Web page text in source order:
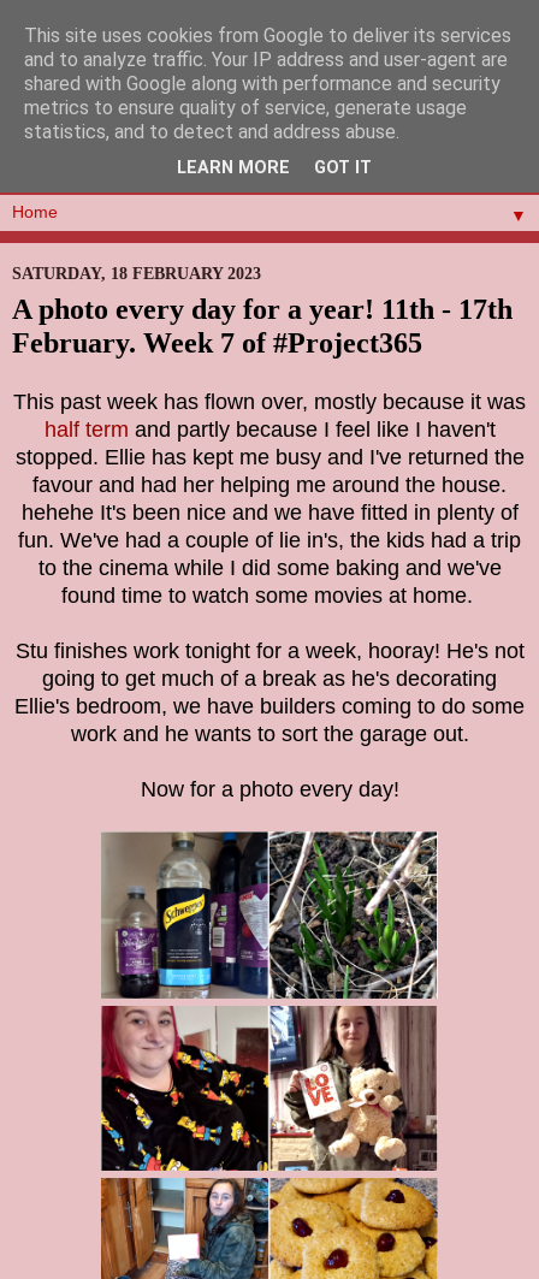
▼
SATURDAY, 18 FEBRUARY 2023
A photo every day for a year! 11th - 17th
February. Week 7 of #Project365
This past week has flown over, mostly because it was
half term and partly because I feel like I haven't
stopped. Ellie has kept me busy and I've returned the
favour and had her helping me around the house.
hehehe It's been nice and we have fitted in plenty of
fun. We've had a couple of lie in's, the kids had a trip
to the cinema while I did some baking and we've
found time to watch some movies at home.
Stu finishes work tonight for a week, hooray! He's not
going to get much of a break as he's decorating
Ellie's bedroom, we have builders coming to do some
work and he wants to sort the garage out.
Now for a photo every day!
This site uses cookies from Google to deliver its services
and to analyze traffic. Your IP address and user-agent are
shared with Google along with performance and security
metrics to ensure quality of service, generate usage
statistics, and to detect and address abuse.
LEARN MORE GOT IT